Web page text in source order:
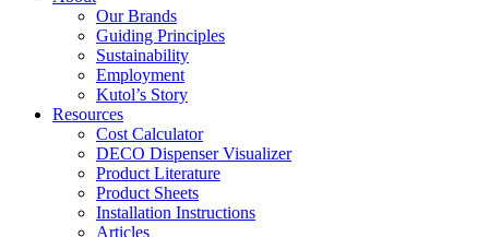
Our Brands
Guiding Principles
Sustainability
Employment
Kutol’s Story
Resources
Cost Calculator
DECO Dispenser Visualizer
Product Literature
Product Sheets
Installation Instructions
Articles